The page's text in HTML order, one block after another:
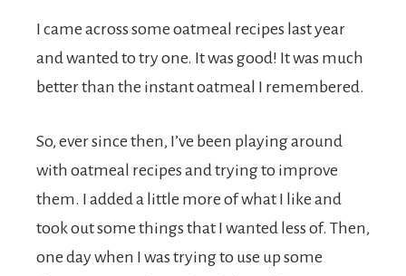
I came across some oatmeal recipes last year
and wanted to try one. It was good! It was much
better than the instant oatmeal I remembered.
So, ever since then, I’ve been playing around
with oatmeal recipes and trying to improve
them. I added a little more of what I like and
took out some things that I wanted less of. Then,
one day when I was trying to use up some